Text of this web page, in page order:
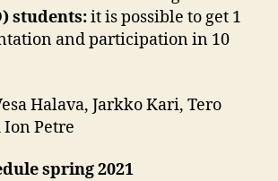
students:it is possible to get 1
and participation in 10
Halava, Jarkko Kari, Tero
Petre
spring 2021